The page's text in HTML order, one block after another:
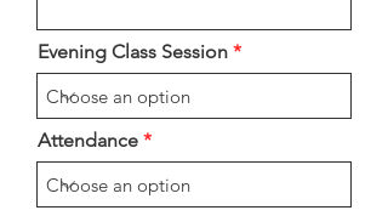
Evening Class Session
Attendance